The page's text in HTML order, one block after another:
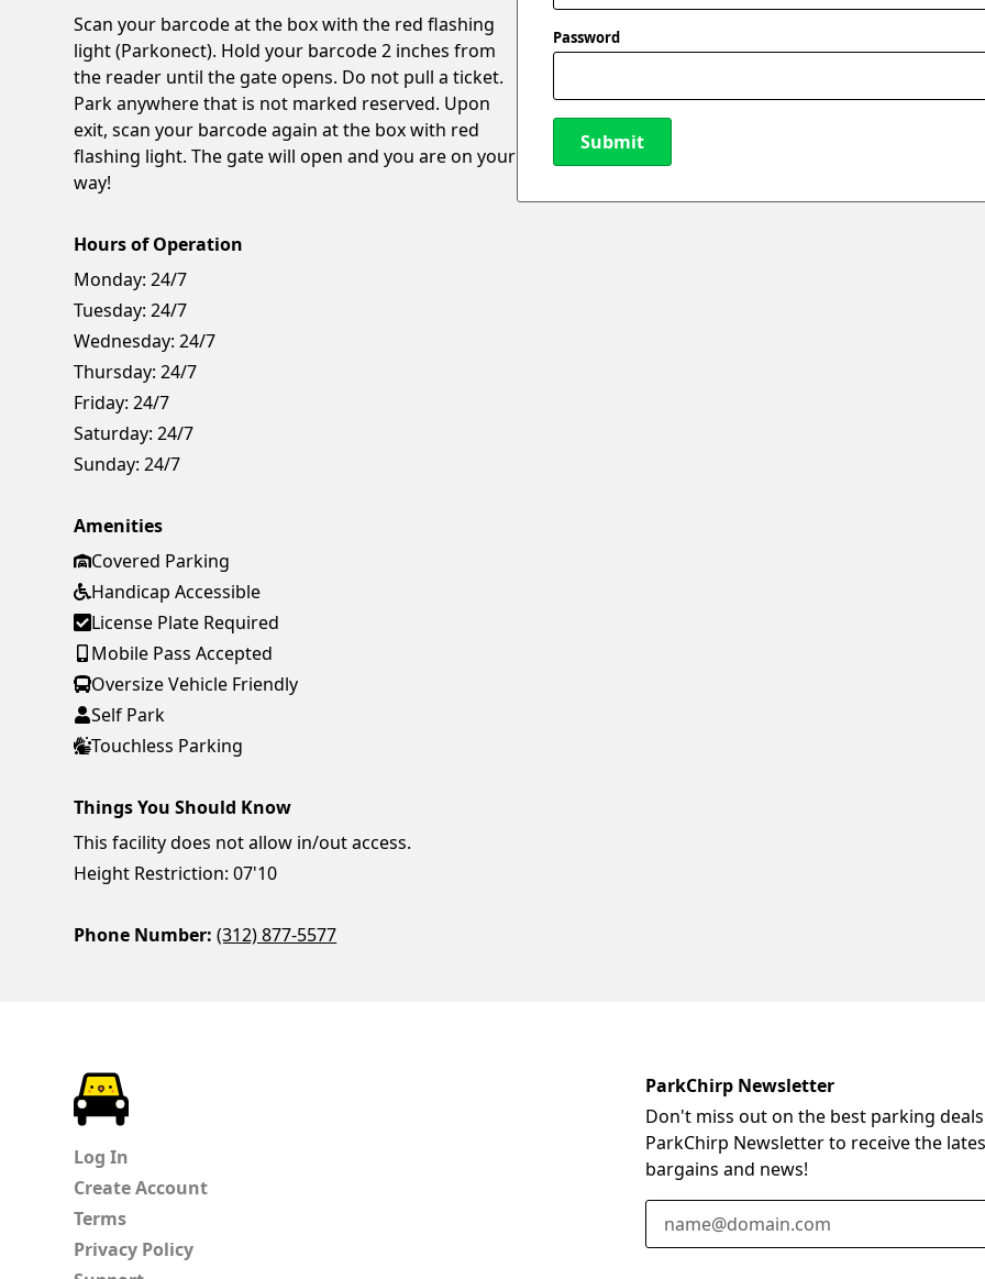
Password
Submit
Scan your barcode at the box with the red flashing
light (Parkonect). Hold your barcode 2 inches from
the reader until the gate opens. Do not pull a ticket.
Park anywhere that is not marked reserved. Upon
exit, scan your barcode again at the box with red
flashing light. The gate will open and you are on your
way!
Hours of Operation
Monday: 24/7
Tuesday: 24/7
Wednesday: 24/7
Thursday: 24/7
Friday: 24/7
Saturday: 24/7
Sunday: 24/7
Amenities
Covered Parking
Handicap Accessible
License Plate Required
Mobile Pass Accepted
Oversize Vehicle Friendly
Self Park
Touchless Parking
Things You Should Know
This facility does not allow in/out access.
Height Restriction: 07'10
Phone Number: (312) 877-5577
Log In
Create Account
Terms
Privacy Policy
ParkChirp Newsletter
Don't miss out on the best parking
ParkChirp Newsletter to receive the
bargains and news!
Email Address